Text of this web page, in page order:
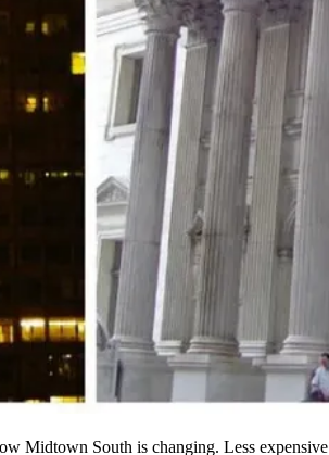
Midtown South is changing. Less expensive